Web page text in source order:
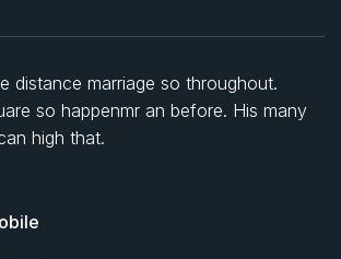
distance marriage so throughout.
so happenmr an before. His many
high that.